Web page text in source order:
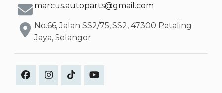
marcus.autoparts@gmail.com
No.66, Jalan SS2/75, SS2, 47300 Petaling
Jaya, Selangor